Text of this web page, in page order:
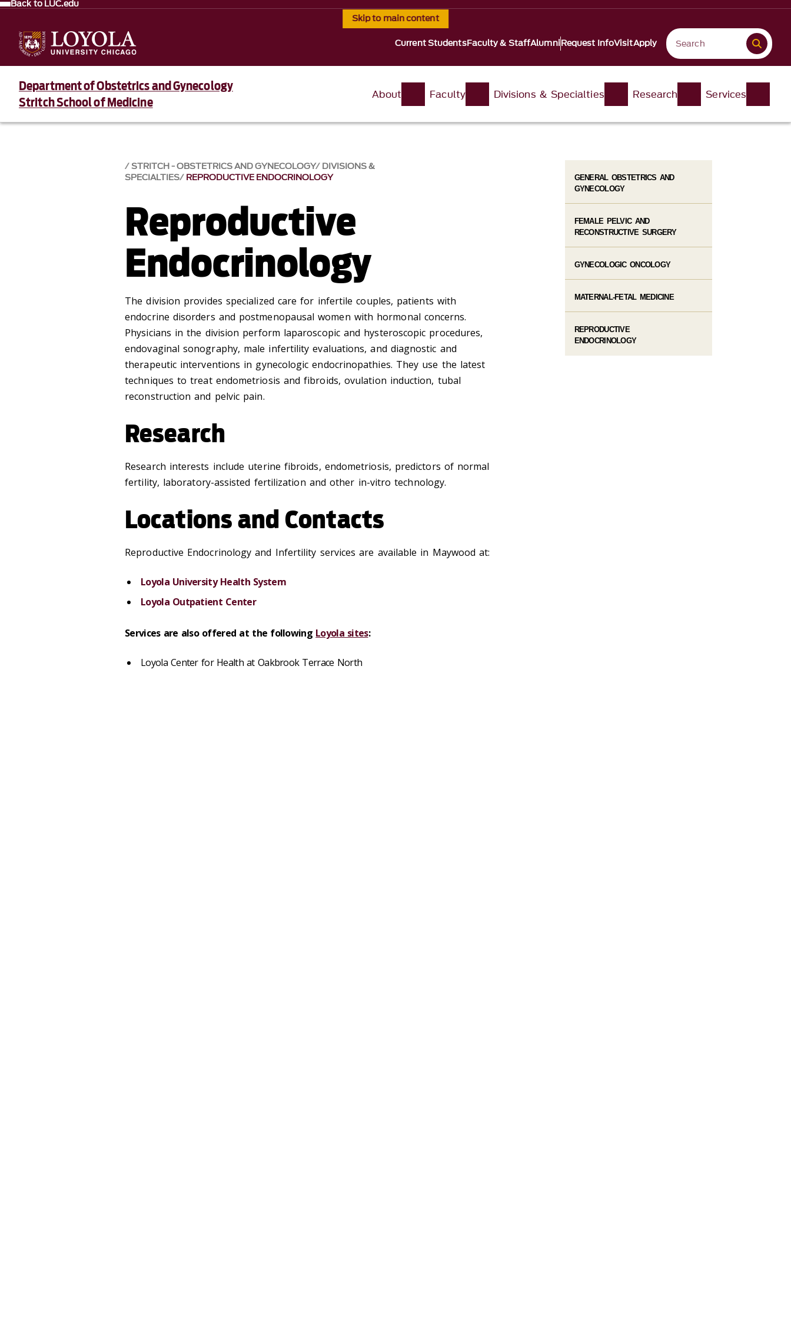
Skip to main content
Back to LUC.edu
Current StudentsFaculty & StaffAlumniRequest InfoVisitApply
Department of Obstetrics and Gynecology
Stritch School of Medicine
About Faculty Divisions & Specialties Research Services
STRITCH - OBSTETRICS AND GYNECOLOGY DIVISIONS &
SPECIALTIES REPRODUCTIVE ENDOCRINOLOGY
Reproductive
Endocrinology
The division provides specialized care for infertile couples, patients with
endocrine disorders and postmenopausal women with hormonal concerns.
Physicians in the division perform laparoscopic and hysteroscopic procedures,
endovaginal sonography, male infertility evaluations, and diagnostic and
therapeutic interventions in gynecologic endocrinopathies. They use the latest
techniques to treat endometriosis and fibroids, ovulation induction, tubal
reconstruction and pelvic pain.
Research
Research interests include uterine fibroids, endometriosis, predictors of normal
fertility, laboratory-assisted fertilization and other in-vitro technology.
Locations and Contacts
Reproductive Endocrinology and Infertility services are available in Maywood at:
Loyola University Health System
Loyola Outpatient Center
Services are also offered at the following Loyola sites:
Loyola Center for Health at Oakbrook Terrace North
GENERAL OBSTETRICS AND
GYNECOLOGY
FEMALE PELVIC AND
RECONSTRUCTIVE SURGERY
GYNECOLOGIC ONCOLOGY
MATERNAL-FETAL MEDICINE
REPRODUCTIVE
ENDOCRINOLOGY